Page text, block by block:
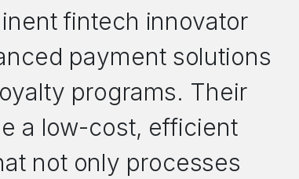
fintech innovator
payment solutions
programs. Their
a low-cost, efficient
not only processes